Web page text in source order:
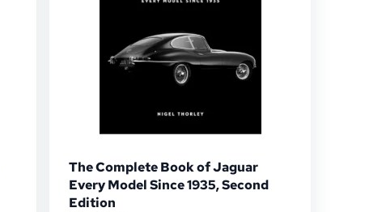
The Complete Book of Jaguar
Every Model Since 1935, Second
Edition